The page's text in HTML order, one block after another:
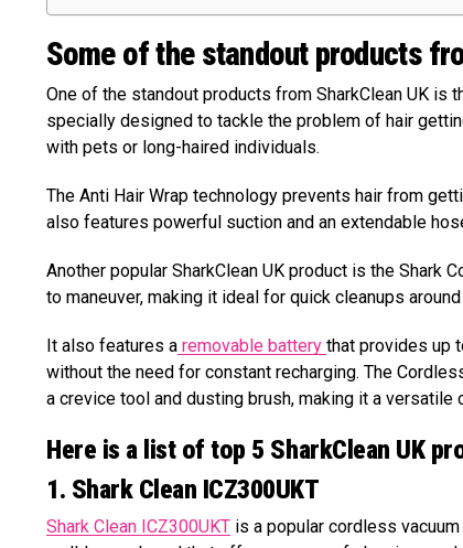
Some of the standout products
One of the standout products from SharkClean UK is
specially designed to tackle the problem of hair
with pets or long-haired individuals.
The Anti Hair Wrap technology prevents hair from
also features powerful suction and an extendable
Another popular SharkClean UK product is the Shark
to maneuver, making it ideal for quick cleanups
It also features a removable battery that provides up
without the need for constant recharging. The
a crevice tool and dusting brush, making it a versatile
Here is a list of top 5 SharkClean UK
1. Shark Clean ICZ300UKT
Shark Clean ICZ300UKT is a popular cordless